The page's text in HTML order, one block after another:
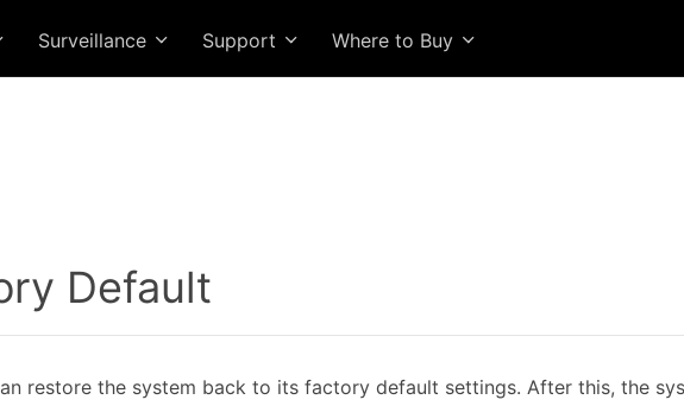
Surveillance Support Where to Buy
Default
restore the system back to its factory default settings. After this, the